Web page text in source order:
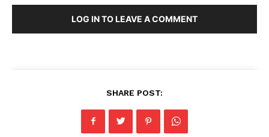
LOG IN TO LEAVE A COMMENT
SHARE POST: